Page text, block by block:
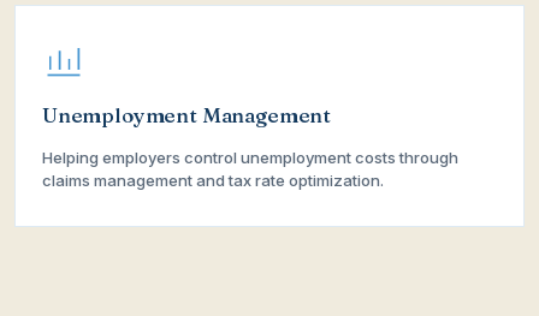
Unemployment Management
Helping employers control unemployment costs through
claims management and tax rate optimization.